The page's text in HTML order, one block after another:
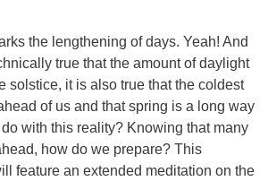
the lengthening of days. Yeah! And
true that the amount of daylight
solstice, it is also true that the coldest
of us and that spring is a long way
with this reality? Knowing that many
how do we prepare? This
feature an extended meditation on the